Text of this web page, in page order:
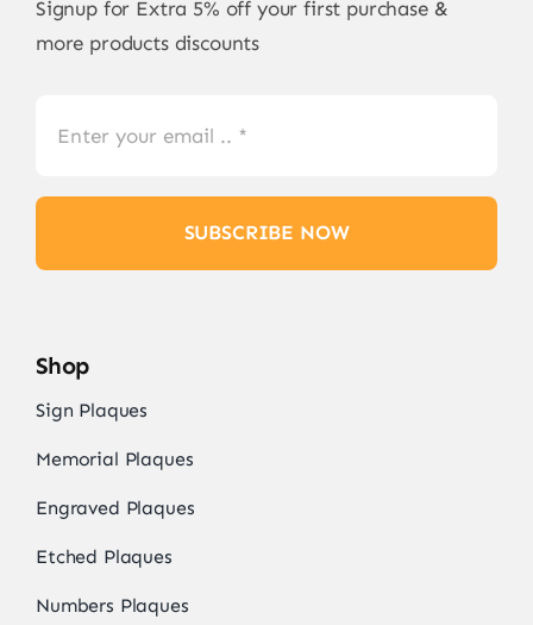
Signup for Extra 5% off your first purchase &
more products discounts
SUBSCRIBE NOW
Shop
Sign Plaques
Memorial Plaques
Engraved Plaques
Etched Plaques
Numbers Plaques